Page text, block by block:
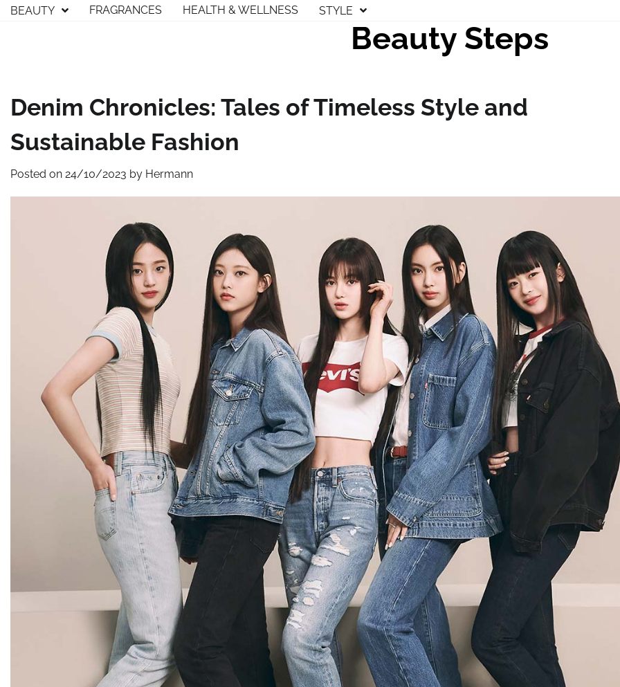
SkipBEAUTY FRAGRANCES HEALTH & WELLNESS STYLE
Beauty Steps
Denim Chronicles: Tales of Timeless Style and
Sustainable Fashion
Posted on 24/10/2023 by Hermann